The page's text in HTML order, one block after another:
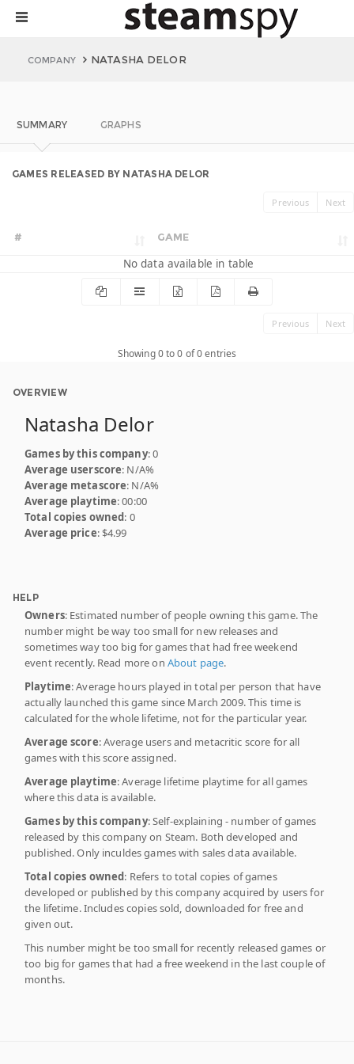
COMPANY NATASHA DELOR
SUMMARY GRAPHS
GAMES RELEASED BY NATASHA DELOR
Previous Next
# GAME
No data available in table
Previous Next
Showing 0 to 0 of 0 entries
OVERVIEW
Natasha Delor
Games by this company: 0
Average userscore: N/A%
Average metascore: N/A%
Average playtime: 00:00
Total copies owned: 0
Average price: $4.99
HELP
Owners: Estimated number of people owning this game. The
number might be way too small for new releases and
sometimes way too big for games that had free weekend
event recently. Read more on About page.
Playtime: Average hours played in total per person that have
actually launched this game since March 2009. This time is
calculated for the whole lifetime, not for the particular year.
Average score: Average users and metacritic score for all
games with this score assigned.
Average playtime: Average lifetime playtime for all games
where this data is available.
Games by this company: Self-explaining - number of games
released by this company on Steam. Both developed and
published. Only inculdes games with sales data available.
Total copies owned: Refers to total copies of games
developed or published by this company acquired by users for
the lifetime. Includes copies sold, downloaded for free and
given out.
This number might be too small for recently released games or
too big for games that had a free weekend in the last couple of
months.